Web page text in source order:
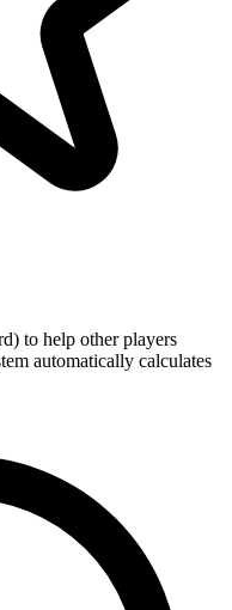
to help other players
automatically calculates